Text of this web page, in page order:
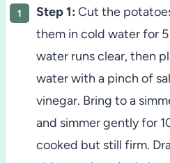
Step 1: Cut the
them in cold water for
water runs clear, then
water with a pinch of
vinegar. Bring to a
and simmer gently for
cooked but still firm.